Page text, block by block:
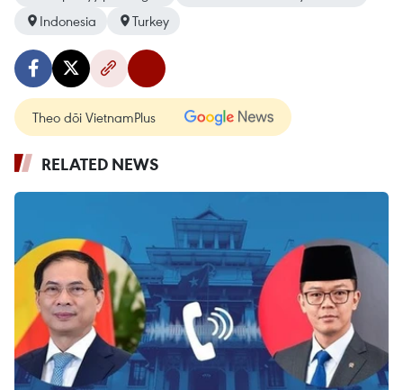
Indonesia
Turkey
Theo dõi VietnamPlus
RELATED NEWS